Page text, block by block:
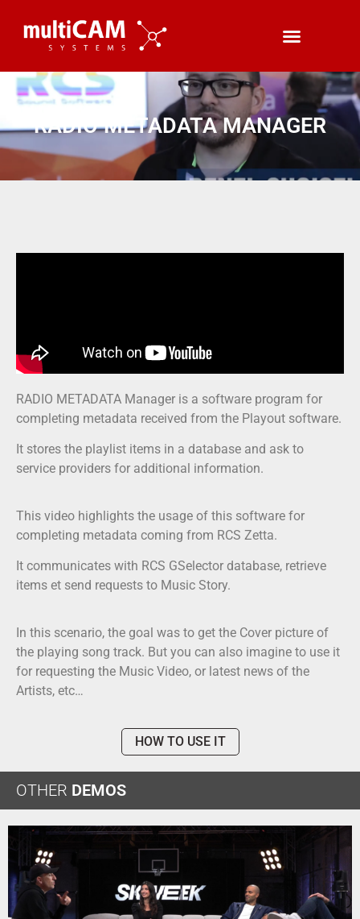
RADIO METADATA MANAGER
RADIO METADATA Manager is a software program for
completing metadata received from the Playout software.
It stores the playlist items in a database and ask to
service providers for additional information.
This video highlights the usage of this software for
completing metadata coming from RCS Zetta.
It communicates with RCS GSelector database, retrieve
items et send requests to Music Story.
In this scenario, the goal was to get the Cover picture of
the playing song track. But you can also imagine to use it
for requesting the Music Video, or latest news of the
Artists, etc…
HOW TO USE IT
OTHER DEMOS